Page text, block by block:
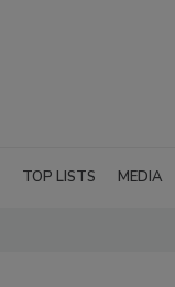
TOP LISTS MEDIA